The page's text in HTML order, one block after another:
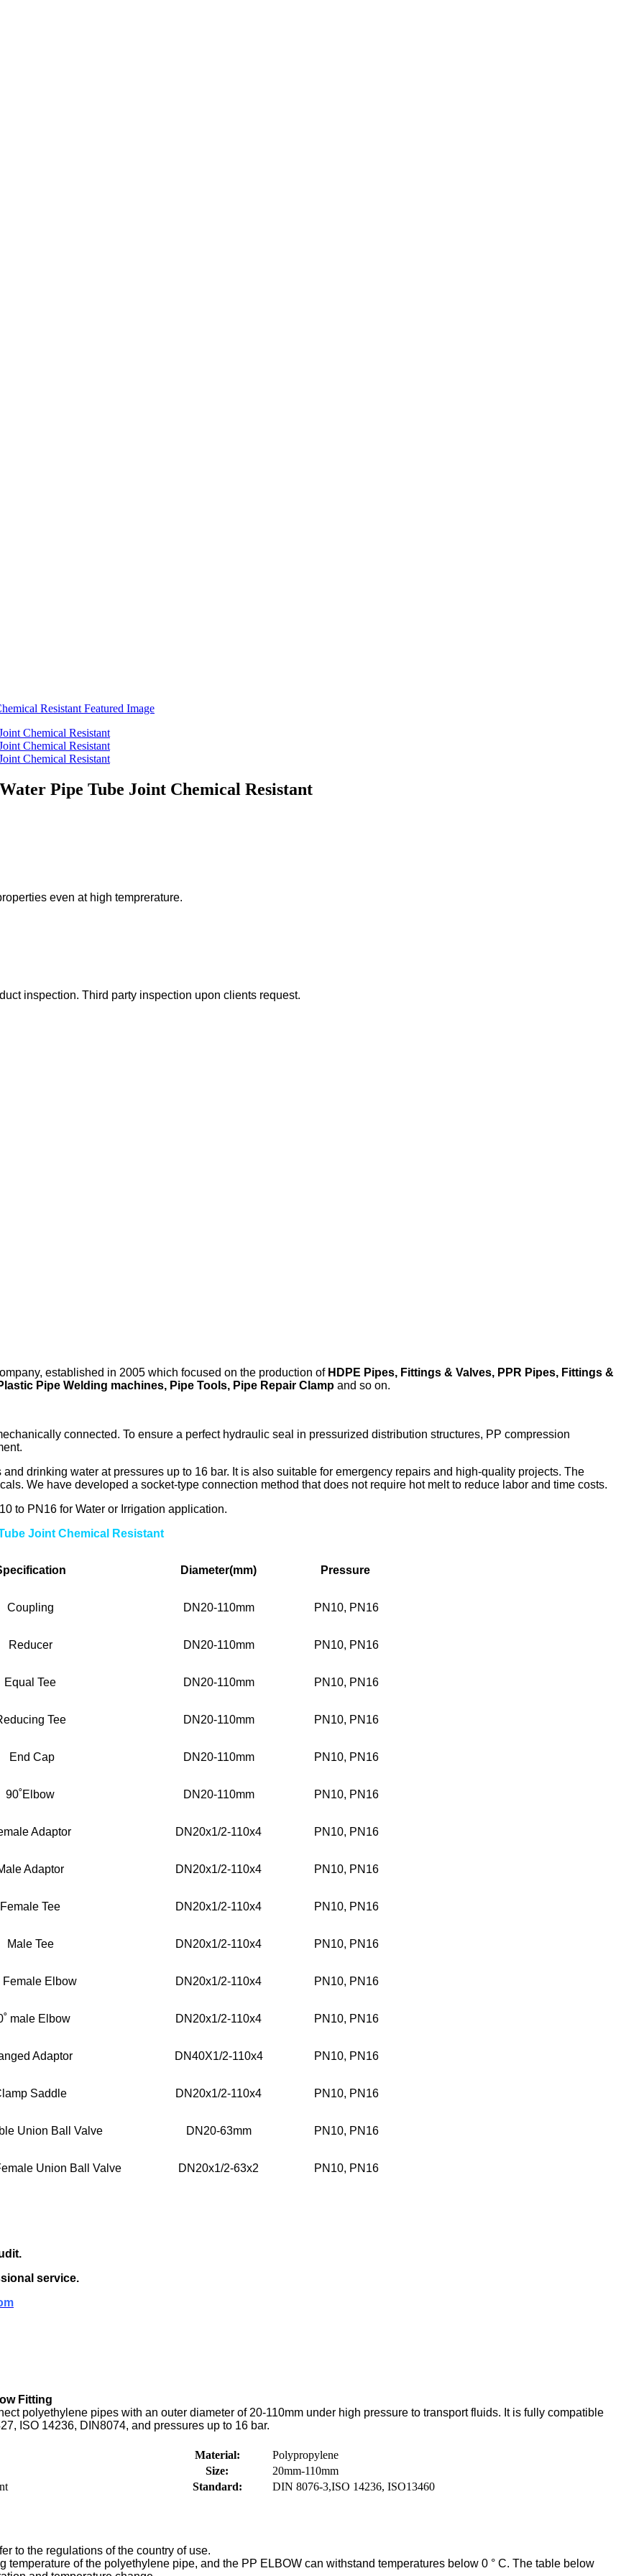
Pipe Tube Joint Chemical Resistant
even at high temprerature.
inspection. Third party inspection upon clients request.
established in 2005 which focused on the production ofHDPE Pipes, Fittings & Valves, PPR Pipes, Fittings &
Pipe Welding machines, Pipe Tools, Pipe Repair Clamp and so on.
connected. To ensure a perfect hydraulic seal in pressurized distribution structures, PP compression
drinking water at pressures up to 16 bar. It is also suitable for emergency repairs and high-quality projects. The
We have developed a socket-type connection method that does not require hot melt to reduce labor and time costs.
to PN16 for Water or Irrigation application.
Joint Chemical Resistant
ication Diameter(mm) Pressure
Coupling DN20-110mm PN10, PN16
Reducer DN20-110mm PN10, PN16
Equal Tee DN20-110mm PN10, PN16
Tee DN20-110mm PN10, PN16
End Cap DN20-110mm PN10, PN16
90˚Elbow DN20-110mm PN10, PN16
Adaptor DN20x1/2-110x4 PN10, PN16
Adaptor DN20x1/2-110x4 PN10, PN16
Female Tee DN20x1/2-110x4 PN10, PN16
Male Tee DN20x1/2-110x4 PN10, PN16
Female Elbow DN20x1/2-110x4 PN10, PN16
male Elbow DN20x1/2-110x4 PN10, PN16
Adaptor DN40X1/2-110x4 PN10, PN16
Saddle DN20x1/2-110x4 PN10, PN16
Union Ball Valve DN20-63mm PN10, PN16
Union Ball Valve DN20x1/2-63x2 PN10, PN16
service.
Fitting
polyethylene pipes with an outer diameter of 20-110mm under high pressure to transport fluids. It is fully compatible
ISO 14236, DIN8074, and pressures up to 16 bar.
Material:
Polypropylene
Size:
20mm-110mm
Standard: DIN 8076-3,ISO 14236, ISO13460
to the regulations of the country of use.
temperature of the polyethylene pipe, and the PP ELBOW can withstand temperatures below 0 ° C. The table below